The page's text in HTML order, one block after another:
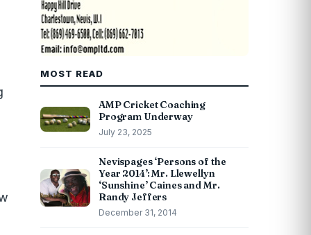
MOST READ
AMP Cricket Coaching
Program Underway
July 23, 2025
Nevispages ‘Persons of the
Year 2014’: Mr. Llewellyn
‘Sunshine’ Caines and Mr.
Randy Jeffers
December 31, 2014